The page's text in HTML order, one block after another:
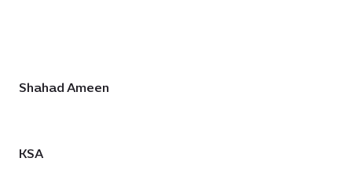
Shahad Ameen
KSA